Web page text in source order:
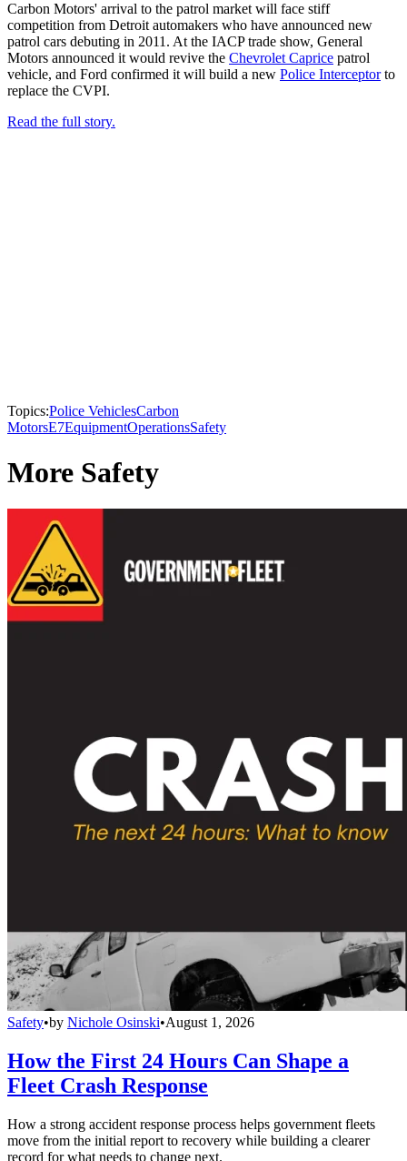
Carbon Motors' arrival to the patrol market will face stiff
competition from Detroit automakers who have announced new
patrol cars debuting in 2011. At the IACP trade show, General
Motors announced it would revive the Chevrolet Caprice patrol
vehicle, and Ford confirmed it will build a new Police Interceptorto
replace the CVPI.
Read the full story.
Topics:Police VehiclesCarbon
MotorsE7EquipmentOperationsSafety
More Safety
Safety•by Nichole Osinski•August 1, 2026
How the First 24 Hours Can Shape a
Fleet Crash Response
How a strong accident response process helps government fleets
move from the initial report to recovery while building a clearer
record for what needs to change next.